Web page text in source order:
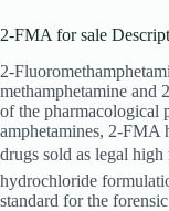
2-FMA for sale
2-
methamphetamine and
of the pharmacological
amphetamines, 2-FMA
drugs sold as legal
hydrochloride
standard for the